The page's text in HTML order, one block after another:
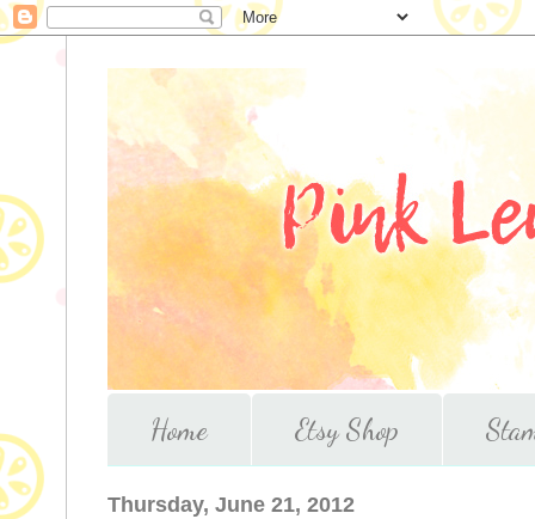
Home Etsy Shop
Thursday, June 21, 2012